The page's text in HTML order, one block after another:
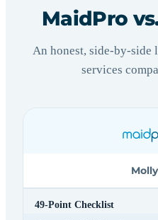
MaidPro
An honest, side-by-side
services
49-Point Checklist